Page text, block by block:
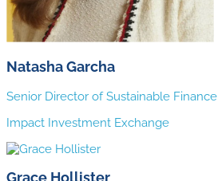
Natasha Garcha
Senior Director of Sustainable Finance
Impact Investment Exchange